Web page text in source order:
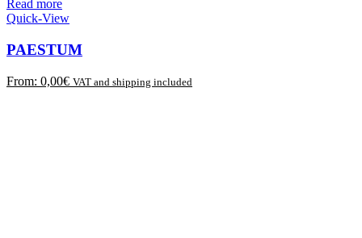
Read more
Quick-View
PAESTUM
From: 0,00€ VAT and shipping included